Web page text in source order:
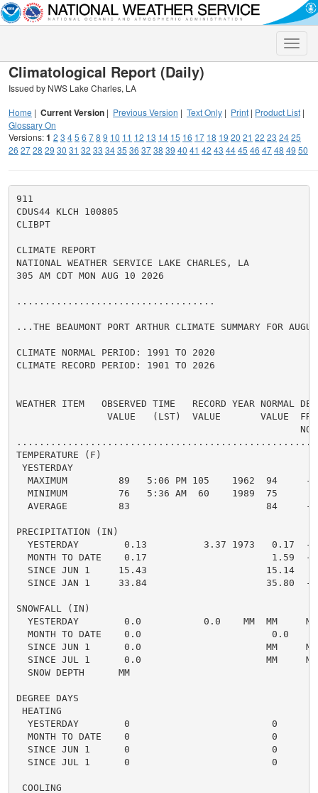
Toggle
Climatological Report (Daily)
Issued by NWS Lake Charles, LA
Home | Current Version | Previous Version | Text Only | Print | Product List |
Glossary On
Versions:1 2 3 45 6 78 9 10 11 12 13 14 15 16 17 18 19 20 21 22 23 2425
26 2728 29 30 31 32 33 3435 36 3738 39 40 41 42 43 4445 46 4748 49 50
911
CDUS44 KLCH 100805
CLIBPT
CLIMATE REPORT
NATIONAL WEATHER SERVICE LAKE CHARLES, LA
305 AM CDT MON AUG 10 2026
...................................
...THE BEAUMONT PORT ARTHUR CLIMATE SUMMARY FOR
CLIMATE NORMAL PERIOD: 1991 TO 2020
CLIMATE RECORD PERIOD: 1901 TO 2026
WEATHER ITEM   OBSERVED TIME   RECORD YEAR NORMAL
VALUE   (LST)  VALUE       VALUE
TEMPERATURE (F)
YESTERDAY
MAXIMUM         89   5:06 PM 105    1962  94     -
MINIMUM         76   5:36 AM  60    1989  75
AVERAGE         83                        84     -
PRECIPITATION (IN)
YESTERDAY        0.13          3.37 1973   0.17  -
MONTH TO DATE    0.17                      1.59  -
SINCE JUN 1     15.43                     15.14
SINCE JAN 1     33.84                     35.80  -
SNOWFALL (IN)
YESTERDAY        0.0           0.0    MM  MM
MONTH TO DATE    0.0                       0.0
SINCE JUN 1      0.0                      MM
SINCE JUL 1      0.0                      MM
  SNOW DEPTH      MM
DEGREE DAYS
HEATING
YESTERDAY        0                         0
MONTH TO DATE    0                         0
SINCE JUN 1      0                         0
SINCE JUL 1      0                         0
COOLING